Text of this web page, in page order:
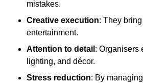
mistakes.
Creative execution: They
entertainment.
Attention to detail : Organisers
lighting, and décor.
Stress reduction: By